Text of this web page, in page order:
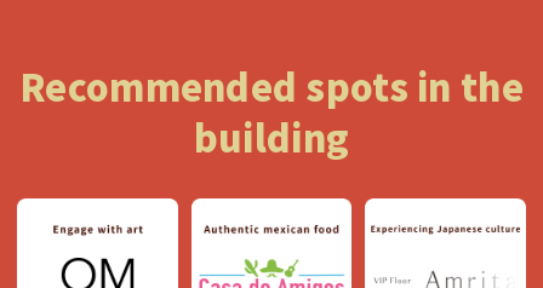
Recommended spots in the
building